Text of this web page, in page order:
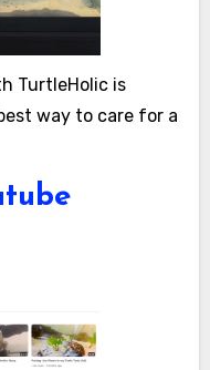
TurtleHolic is
way to care for a